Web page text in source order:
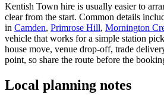
Kentish Town hire is usually easier to
clear from the start. Common details
in Camden, Primrose Hill, Mornington
vehicle that works for a simple station
house move, venue drop-off, trade
point, so share the route before the
Local planning notes